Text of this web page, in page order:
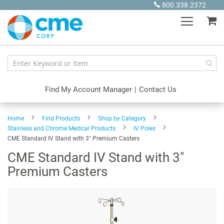
Content
800.338.2372
Find My Account Manager | Contact Us
Home Find Products
Shop by Category
Stainless and Chrome Medical Products
IV Poles
CME Standard IV Stand with 3" Premium Casters
CME Standard IV Stand with 3"
Premium Casters